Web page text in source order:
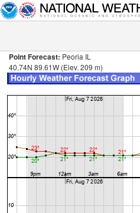
Point Forecast: Peoria IL
40.74N 89.61W (Elev. 209 m)